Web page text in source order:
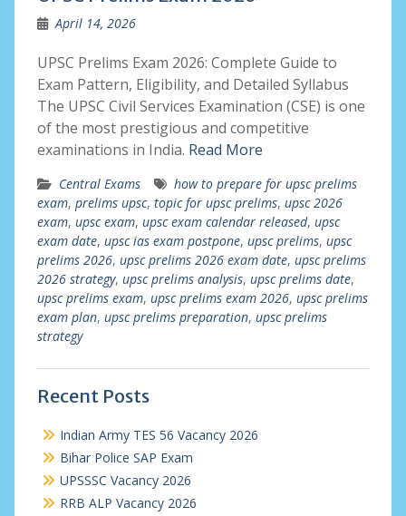
April 14, 2026
UPSC Prelims Exam 2026: Complete Guide to
Exam Pattern, Eligibility, and Detailed Syllabus
The UPSC Civil Services Examination (CSE) is one
of the most prestigious and competitive
examinations in India. Read More
Central Exams
how to prepare for upsc prelims
exam, prelims upsc, topic for upsc prelims, upsc 2026
exam, upsc exam, upsc exam calendar released, upsc
exam date, upsc ias exam postpone, upsc prelims, upsc
prelims 2026, upsc prelims 2026 exam date, upsc prelims
2026 strategy, upsc prelims analysis, upsc prelims date,
upsc prelims exam, upsc prelims exam 2026, upsc prelims
exam plan, upsc prelims preparation, upsc prelims
strategy
Recent Posts
Indian Army TES 56 Vacancy 2026
Bihar Police SAP Exam
UPSSSC Vacancy 2026
RRB ALP Vacancy 2026